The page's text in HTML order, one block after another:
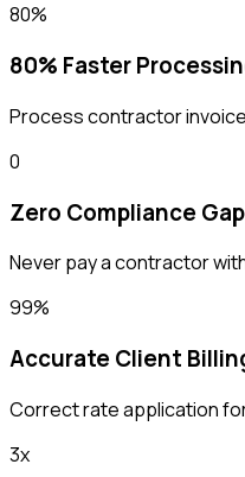
80%
80% Faster
Process contractor
0
Zero Compliance
Never pay a contractor
99%
Accurate Client
Correct rate application
3x